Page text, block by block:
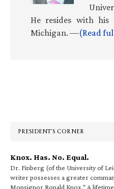
He resides with
Michigan. —(Read
PRESIDENT’S CORNER
Knox. Has. No. Equal.
Dr. Finberg (of the University of
writer possesses a greater
Monsignor Ronald Knox.” A